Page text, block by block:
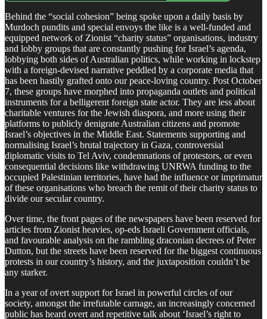
Behind the “social cohesion” being spoke upon a daily basis by
Murdoch pundits and special envoys the like is a well-funded and
equipped network of Zionist “charity status” organisations, industry
and lobby groups that are constantly pushing for Israel’s agenda,
lobbying both sides of Australian politics, while working in lockstep
with a foreign-devised narrative peddled by a corporate media that
has been hastily grafted onto our peace-loving country. Post October
7, these groups have morphed into propaganda outlets and political
instruments for a belligerent foreign state actor. They are less about
charitable ventures for the Jewish diaspora, and more using their
platforms to publicly denigrate Australian citizens and promote
Israel’s objectives in the Middle East. Statements supporting and
normalising Israel’s brutal trajectory in Gaza, controversial
diplomatic visits to Tel Aviv, condemnations of protestors, or even
consequential decisions like withdrawing UNRWA funding to the
occupied Palestinian territories, have had the influence or imprimatur
of these organisations who breach the remit of their charity status to
divide our secular country.
Over time, the front pages of the newspapers have been reserved for
articles from Zionist heavies, op-eds Israeli Government officials,
and favourable analysis on the rambling draconian decrees of Peter
Dutton, but the streets have been reserved for the biggest continuous
protests in our country’s history, and the juxtaposition couldn’t be
any starker.
In a year of overt support for Israel in powerful circles of our
society, amongst the irrefutable carnage, an increasingly concerned
public has heard overt and repetitive talk about ‘Israel’s right to